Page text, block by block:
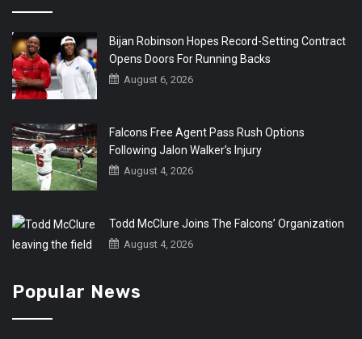
Bijan Robinson Hopes Record-Setting Contract
Opens Doors For Running Backs
August 6, 2026
Falcons Free Agent Pass Rush Options
Following Jalon Walker’s Injury
August 4, 2026
Todd McClure Joins The Falcons’ Organization
August 4, 2026
Popular News